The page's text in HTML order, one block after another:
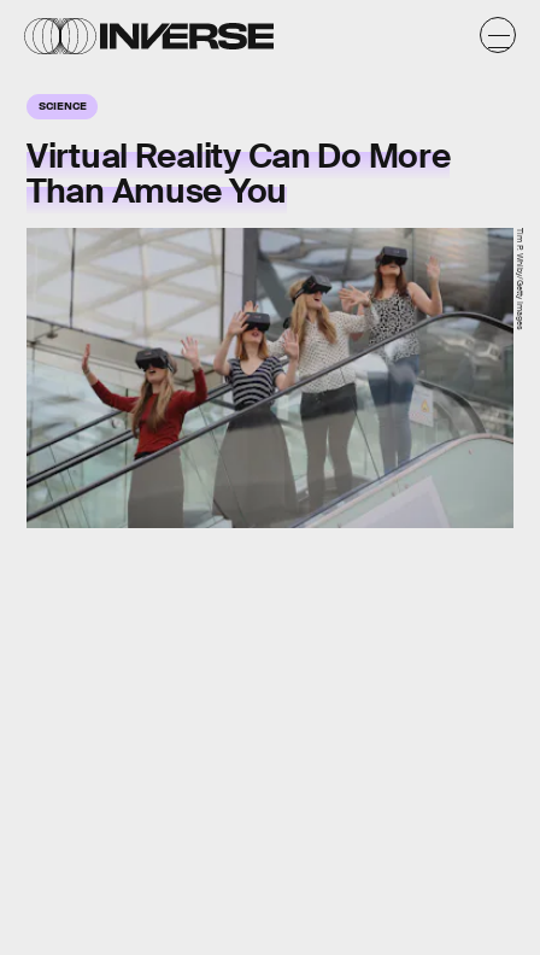
SCIENCE
Virtual Reality Can Do More
Than Amuse You
Tim P. Whiby/Getty Images